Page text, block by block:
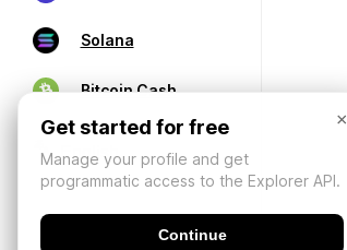
Solana
Bitcoin Cash
×
Get started for free
Manage your profile and get
programmatic access to the Explorer API.
Continue